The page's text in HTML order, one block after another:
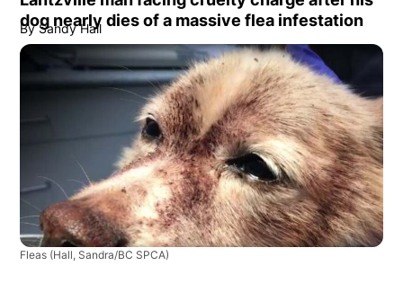
dog nearly dies of a massive flea infestation
By Sandy Hall
Fleas (Hall, Sandra/BC SPCA)